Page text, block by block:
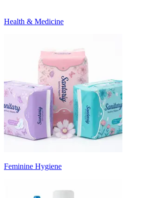
Health & Medicine
Feminine Hygiene